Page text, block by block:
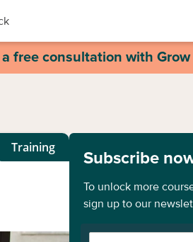
free consultation with Grow
Training
Subscribe
To unlock more
sign up to our